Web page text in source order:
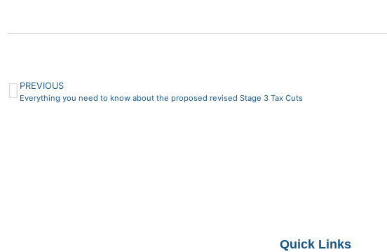
PREVIOUS
Everything you need to know about the proposed revised Stage 3 Tax Cuts
Quick Links